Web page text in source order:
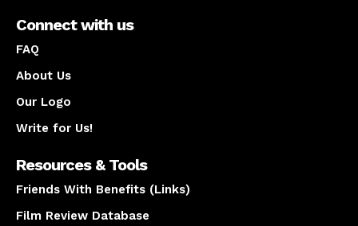
Connect with us
FAQ
About Us
Our Logo
Write for Us!
Resources & Tools
Friends With Benefits (Links)
Film Review Database